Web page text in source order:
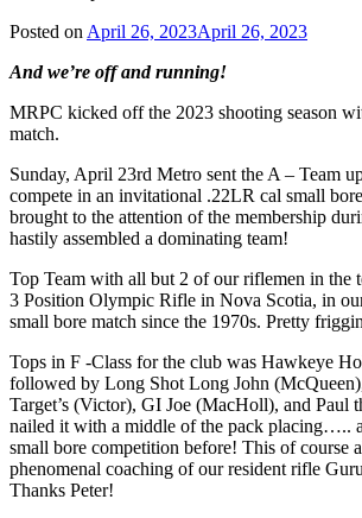
Posted on April 26, 2023April 26, 2023
And we’re off and running!
MRPC kicked off the 2023 shooting season
match.
Sunday, April 23rd Metro sent the A – Team
compete in an invitational .22LR cal small
brought to the attention of the membership
hastily assembled a dominating team!
Top Team with all but 2 of our riflemen in the
3 Position Olympic Rifle in Nova Scotia, in
small bore match since the 1970s. Pretty
Tops in F -Class for the club was Hawkeye
followed by Long Shot Long John
Target’s (Victor), GI Joe (MacHoll), and Paul
nailed it with a middle of the pack placing…..
small bore competition before! This of course
phenomenal coaching of our resident rifle
Thanks Peter!